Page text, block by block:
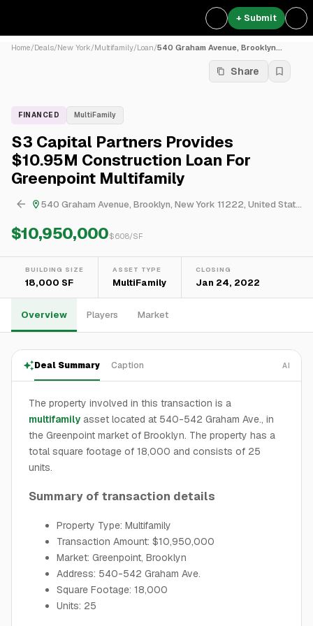
+ Submit
Home/Deals/New York/Multifamily/Loan/540 Graham Avenue, Brooklyn...
Share
FINANCED MultiFamily
S3 Capital Partners Provides
$10.95M Construction Loan For
Greenpoint Multifamily
540 Graham Avenue, Brooklyn, New York 11222, United States
$10,950,000$608/SF
BUILDING SIZE
18,000 SF
ASSET TYPE
MultiFamily
CLOSING
Jan 24, 2022
Overview Players Market
Deal Summary Caption AI
The property involved in this transaction is a
multifamily asset located at 540-542 Graham Ave., in
the Greenpoint market of Brooklyn. The property has a
total square footage of 18,000 and consists of 25
units.
Summary of transaction details
Property Type: Multifamily
Transaction Amount: $10,950,000
Market: Greenpoint, Brooklyn
Address: 540-542 Graham Ave.
Square Footage: 18,000
Units: 25